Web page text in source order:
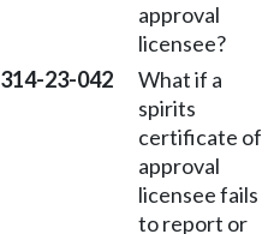
approval
licensee?
314-23-042
What if a
spirits
certificate of
approval
licensee fails
to report or